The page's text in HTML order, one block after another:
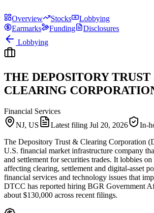
Overview Stocks
Lobbying
Earmarks
Funding
Disclosures
Lobbying
THE DEPOSITORY TRUST
CLEARING
Financial Services
NJ, US
Latest filing Jul 20, 2026
In-
The Depository Trust & Clearing Corporation
U.S. financial market infrastructure company
and settlement for securities trades. It lobbies
affecting clearing, settlement and digital-asset
financial services and technology issues that
DTCC has reported hiring BGR Government
about $130,000 across recent filings.